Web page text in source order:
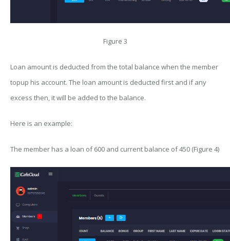
Figure 3
Loan amount is deducted from the total balance when the member
topup his account. The loan amount is deducted first and if any
excess then, it will be added to the balance.
Here is an example:
The member has a loan of 600 and current balance of 450 (Figure 4)